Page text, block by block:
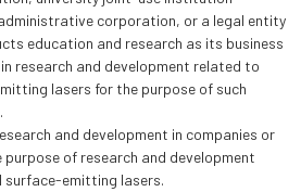
corporation, or a legal entity
education and research as its business
research and development related to
lasers for the purpose of such
and development in companies or
of research and development
emitting lasers.